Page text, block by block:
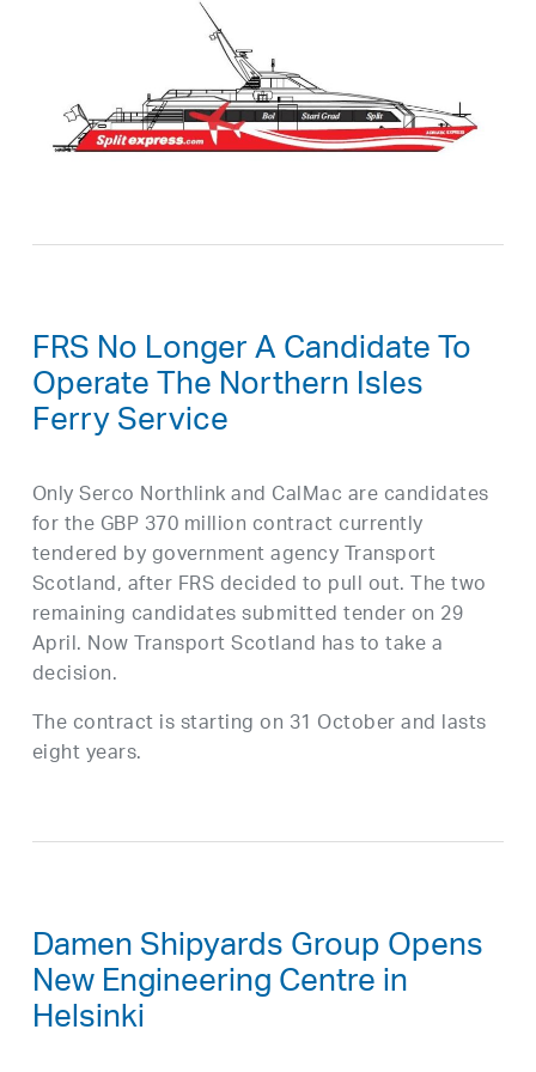
FRS No Longer A Candidate To
Operate The Northern Isles
Ferry Service
Only Serco Northlink and CalMac are candidates
for the GBP 370 million contract currently
tendered by government agency Transport
Scotland, after FRS decided to pull out. The two
remaining candidates submitted tender on 29
April. Now Transport Scotland has to take a
decision.
The contract is starting on 31 October and lasts
eight years.
Damen Shipyards Group Opens
New Engineering Centre in
Helsinki